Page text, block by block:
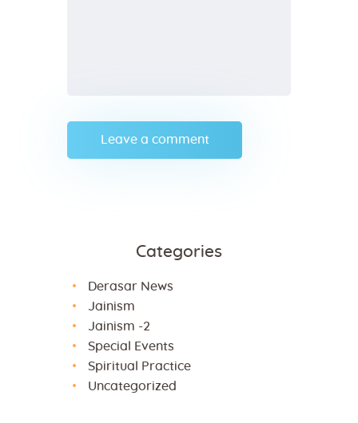
Categories
Derasar News
Jainism
Jainism -2
Special Events
Spiritual Practice
Uncategorized